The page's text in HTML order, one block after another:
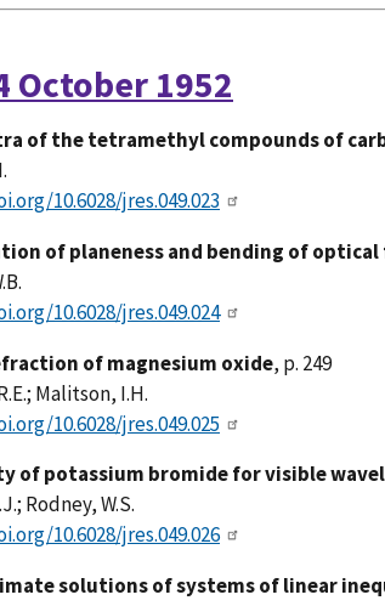
October 1952
of the tetramethyl compounds of
10.6028/jres.049.023
of planeness and bending of
10.6028/jres.049.024
of magnesium oxide, p. 249
Malitson, I.H.
10.6028/jres.049.025
of potassium bromide for visible
Rodney, W.S.
10.6028/jres.049.026
solutions of systems of linear